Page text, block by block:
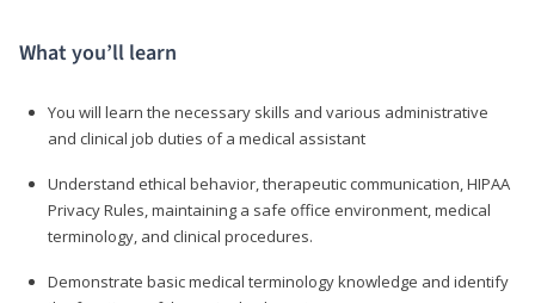
What you’ll learn
You will learn the necessary skills and various administrative
and clinical job duties of a medical assistant
Understand ethical behavior, therapeutic communication, HIPAA
Privacy Rules, maintaining a safe office environment, medical
terminology, and clinical procedures.
Demonstrate basic medical terminology knowledge and identify